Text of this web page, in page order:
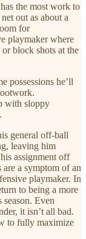
the most work to
out as about a
for
playmaker where
block shots at the
possessions he’ll
with sloppy
general off-ball
leaving him
assignment off
a symptom of an
playmaker. In
to being a more
Even
it isn’t all bad.
to fully maximize